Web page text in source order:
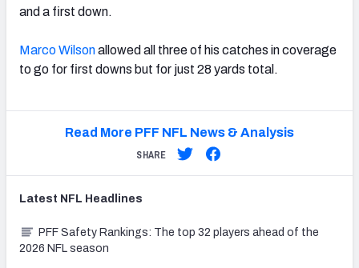
and a first down.
Marco Wilsonallowed all three of his catches in coverage
to go for first downs but for just 28 yards total.
Read More PFF NFL News & Analysis
SHARE
Latest NFL Headlines
PFF Safety Rankings: The top 32 players ahead of the
2026 NFL season